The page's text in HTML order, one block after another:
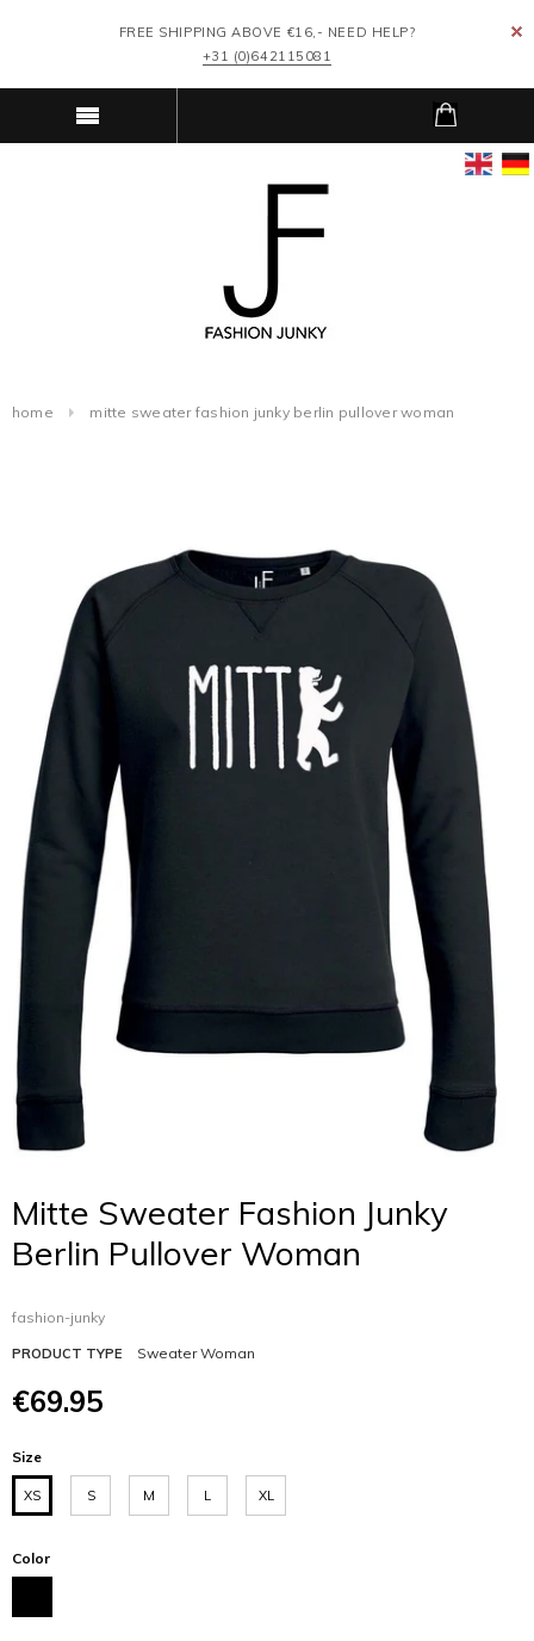
FREE SHIPPING ABOVE €16,- NEED HELP?
+31 (0)642115081
home mitte sweater fashion junky berlin pullover woman
Mitte Sweater Fashion Junky
Berlin Pullover Woman
fashion-junky
PRODUCT TYPE Sweater Woman
€69.95
Size
XS S M L XL
Color